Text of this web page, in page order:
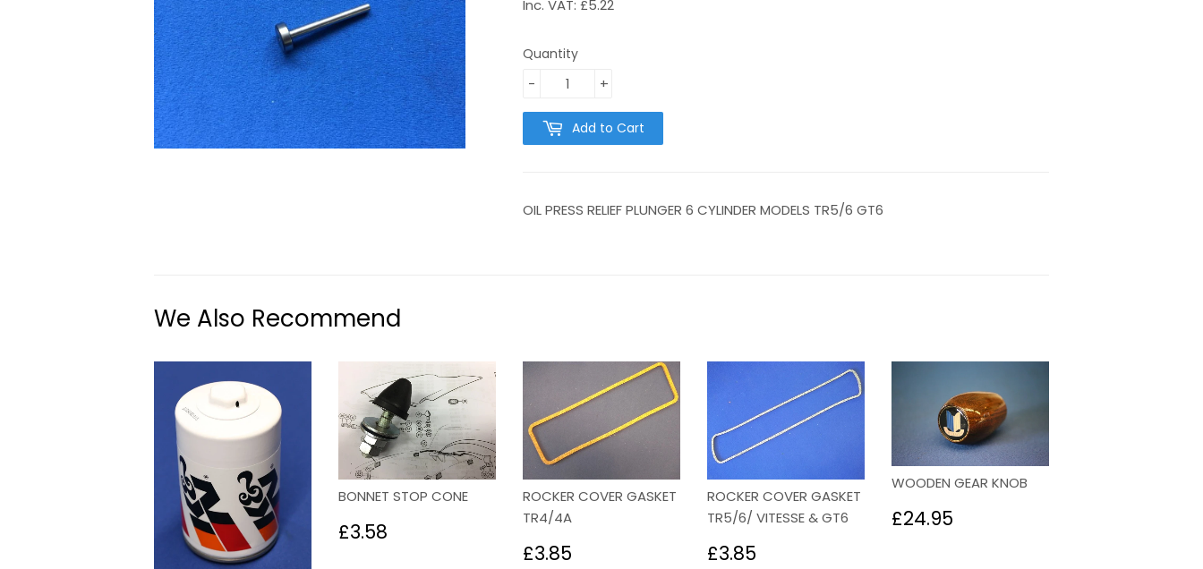
Inc. VAT: £5.22
Quantity
+
-
Add to Cart
OIL PRESS RELIEF PLUNGER 6 CYLINDER MODELS TR5/6 GT6
We Also Recommend
BONNET STOP CONE
Regular
£3.58
ROCKER COVER GASKET
TR4/4A
Regular
£3.85
ROCKER COVER GASKET
TR5/6/ VITESSE & GT6
Regular
£3.85
WOODEN GEAR KNOB
Regular
£24.95